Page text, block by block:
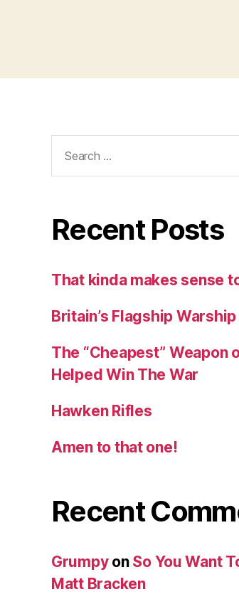
for:
Recent Posts
That kinda makes sense
Britain’s Flagship
The “Cheapest”
Helped Win The War
Hawken Rifles
Amen to that one!
Recent
Grumpyon So You Want
Matt Bracken